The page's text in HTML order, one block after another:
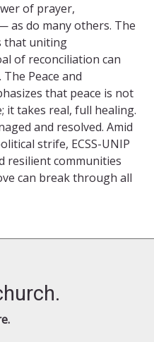
of prayer,
as do many others. The
that uniting
of reconciliation can
Peace and
that peace is not
it takes real, full healing.
and resolved. Amid
strife, ECSS-UNIP
resilient communities
can break through all